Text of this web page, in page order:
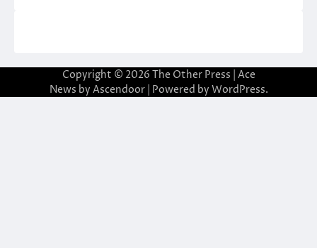
Copyright © 2026 The Other Press | Ace
News by Ascendoor| Powered by WordPress.